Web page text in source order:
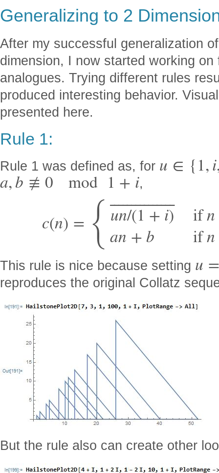
Generalizing to 2
After my successful generalization
dimension, I now started working
analogues. Trying different rules
produced interesting behavior.
presented here.
Rule 1:
Rule 1 was defined as, for u ∈ {1,i
a,b ≢ 0 mod 1 + i,
c(n) = { un/(1 + i)
⎯ ⎯
⎯⎯⎯⎯⎯⎯⎯⎯⎯⎯⎯⎯⎯
an + b
ifn
ifn
This rule is nice because setting u
reproduces the original Collatz
But the rule also can create other